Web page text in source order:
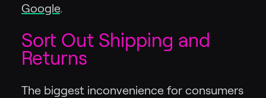
Google.
Sort Out Shipping and
Returns
The biggest inconvenience for consumers